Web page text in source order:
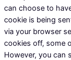
can choose to
cookie is being
via your browser
cookies off, some
However, you can